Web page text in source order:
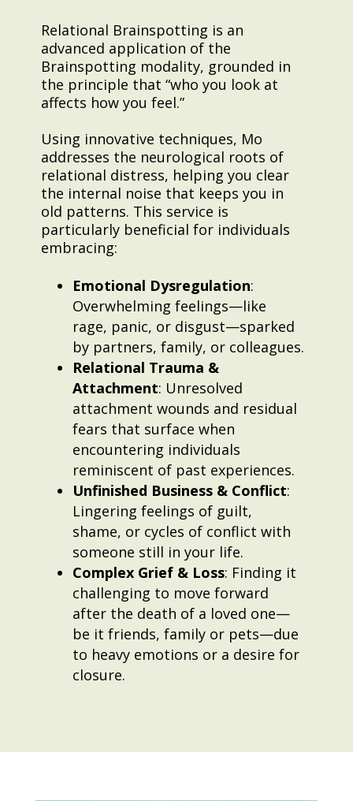
Relational Brainspotting is an
advanced application of the
Brainspotting modality, grounded in
the principle that “who you look at
affects how you feel.”
Using innovative techniques, Mo
addresses the neurological roots of
relational distress, helping you clear
the internal noise that keeps you in
old patterns. This service is
particularly beneficial for individuals
embracing:
Emotional Dysregulation:
Overwhelming feelings—like
rage, panic, or disgust—sparked
by partners, family, or colleagues.
Relational Trauma &
Attachment: Unresolved
attachment wounds and residual
fears that surface when
encountering individuals
reminiscent of past experiences.
Unfinished Business & Conflict:
Lingering feelings of guilt,
shame, or cycles of conflict with
someone still in your life.
Complex Grief & Loss: Finding it
challenging to move forward
after the death of a loved one—
be it friends, family or pets—due
to heavy emotions or a desire for
closure.